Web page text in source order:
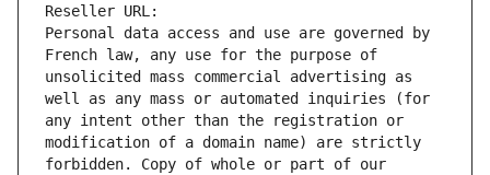
Reseller URL:
Personal data access and use are governed by
French law, any use for the purpose of
unsolicited mass commercial advertising as
well as any mass or automated inquiries (for
any intent other than the registration or
modification of a domain name) are strictly
forbidden. Copy of whole or part of our